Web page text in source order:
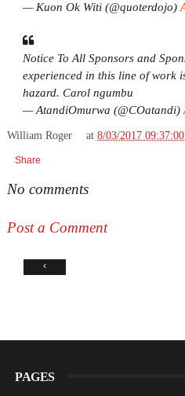
— Kuon Ok Witi (@quoterdojo)
Notice To All Sponsors and
experienced in this line of work
hazard. Carol ngumbu
— AtandiOmurwa (@COatandi)
William Roger
at8/03/2017
Share
No comments
Post a Comment
‹
PAGES